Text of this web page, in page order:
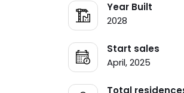
Year Built
2028
Start sales
April, 2025
Total